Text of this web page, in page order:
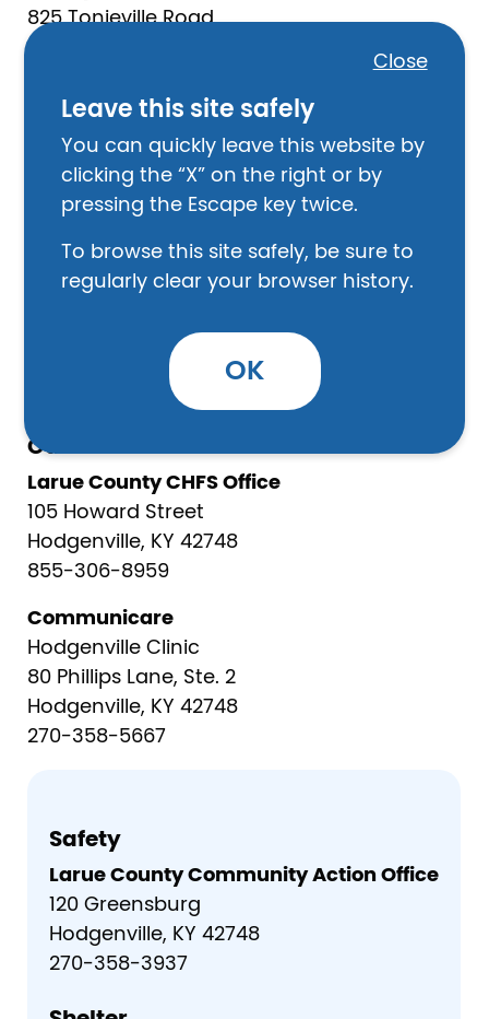
Close
Leave this site safely
You can quickly leave this website by
clicking the “X” on the right or by
pressing the Escape key twice.
To browse this site safely, be sure to
regularly clear your browser history.
OK
825 Tonieville Road
Law Enforcement
Larue County Sheriff’s Office
209 W. High Street, Ste. 6
270-358-3120
200 S. Lincoln Blvd.
Hodgenville, KY 42748
Other
Larue County CHFS Office
105 Howard Street
Hodgenville, KY 42748
855-306-8959
Communicare
Hodgenville Clinic
80 Phillips Lane, Ste. 2
Hodgenville, KY 42748
270-358-5667
Safety
Larue County Community Action Office
120 Greensburg
Hodgenville, KY 42748
270-358-3937